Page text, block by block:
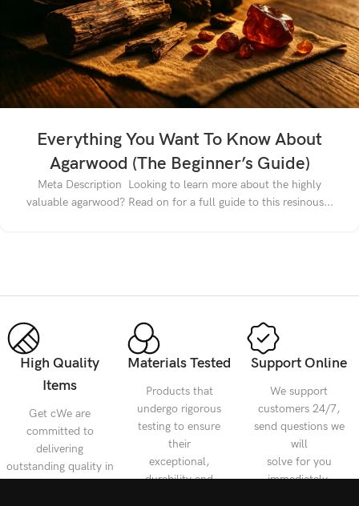
Everything You Want To Know About
Agarwood (The Beginner’s Guide)
Meta Description Looking to learn more about the highly
valuable agarwood? Read on for a full guide to this resinous...
High Quality
Items
Get cWe are
committed to
delivering
outstanding quality in
Materials Tested
Products that
undergo rigorous
testing to ensure
their
exceptional,
durability and
Support Online
We support
customers 24/7,
send questions we
will
solve for you
immediately.